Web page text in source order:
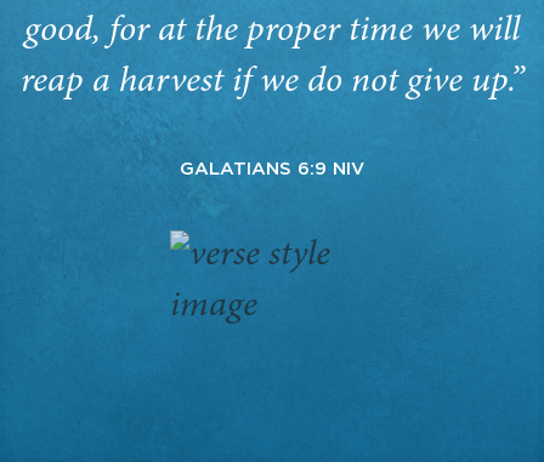
good, for at the proper time we will
reap a harvest if we do not give up.”
GALATIANS 6:9 NIV